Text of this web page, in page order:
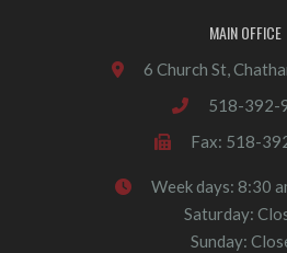
MAIN OFFICE
6 Church St,
518-392-
Fax: 518-
Week days: 8:30
Saturday:
Sunday: